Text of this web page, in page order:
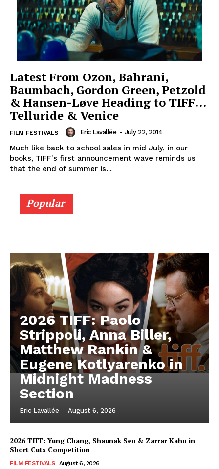
Latest From Ozon, Bahrani,
Baumbach, Gordon Green, Petzold
& Hansen-Løve Heading to TIFF…
Telluride & Venice
FILM FESTIVALS Eric Lavallée - July 22, 2014
Much like back to school sales in mid July, in our
books, TIFF's first announcement wave reminds us
that the end of summer is...
Popular
2026 TIFF: Paolo
Strippoli, Anna Biller,
Matthew Rankin &
Eugene Kotlyarenko in
Midnight Madness
Section
Eric Lavallée - August 6, 2026
2026 TIFF: Yung Chang, Shaunak Sen & Zarrar Kahn in
Short Cuts Competition
FILM FESTIVALS August 6, 2026